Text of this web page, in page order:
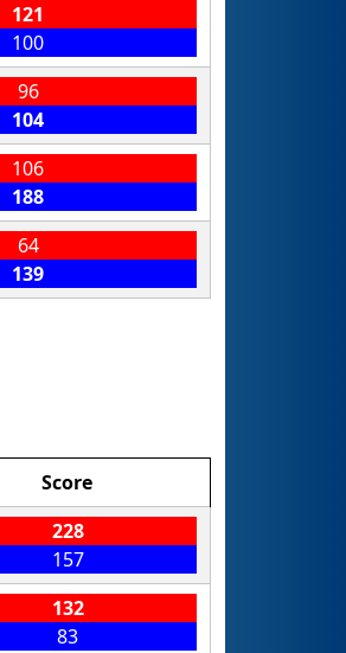
121
100
96
104
106
188
64
139
Score
228
157
132
83